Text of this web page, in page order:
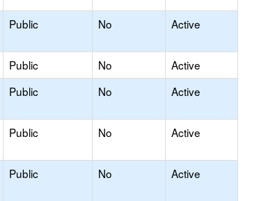
Public No Active
Public No
Active
Public No Active
Public No Active
Public No Active